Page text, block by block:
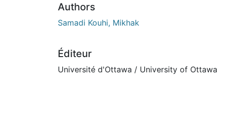
Authors
Samadi Kouhi, Mikhak
Éditeur
Université d'Ottawa / University of Ottawa